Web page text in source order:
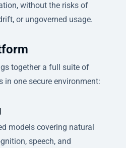
without the risks of
or ungoverned usage.
together a full suite of
in one secure environment:
models covering natural
speech, and